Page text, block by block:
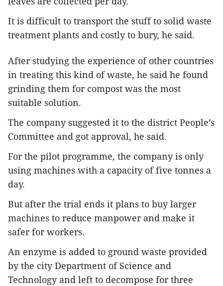
It is difficult to transport the stuff to solid waste
treatment plants and costly to bury, he said.
After studying the experience of other countries
in treating this kind of waste, he said he found
grinding them for compost was the most
suitable solution.
The company suggested it to the district People’s
Committee and got approval, he said.
For the pilot programme, the company is only
using machines with a capacity of five tonnes a
day.
But after the trial ends it plans to buy larger
machines to reduce manpower and make it
safer for workers.
An enzyme is added to ground waste provided
by the city Department of Science and
Technology and left to decompose for three